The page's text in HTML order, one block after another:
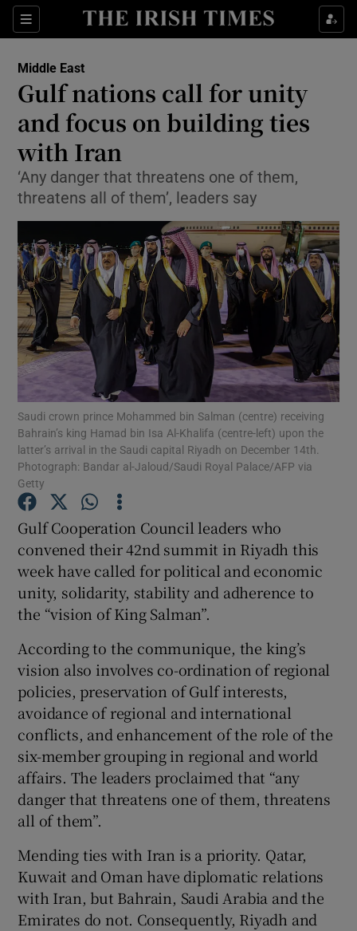
Sections
Show Culture sub sections
Show Technology sub sections
Show Science sub sections
Show Motors sub sections
Show Podcasts sub sections
Show Gaeilge sub sections
Show History sub sections
Show Sponsored sub sections
Middle East
Gulf nations call for unity
and focus on building ties
with Iran
‘Any danger that threatens one of them,
threatens all of them’, leaders say
Saudi crown prince Mohammed bin Salman (centre) receiving
Bahrain’s king Hamad bin Isa Al-Khalifa (centre-left) upon the
latter’s arrival in the Saudi capital Riyadh on December 14th.
Photograph: Bandar al-Jaloud/Saudi Royal Palace/AFP via
Getty
Gulf Cooperation Council leaders who
convened their 42nd summit in Riyadh this
week have called for political and economic
unity, solidarity, stability and adherence to
the “vision of King Salman”.
According to the communique, the king’s
vision also involves co-ordination of regional
policies, preservation of Gulf interests,
avoidance of regional and international
conflicts, and enhancement of the role of the
six-member grouping in regional and world
affairs. The leaders proclaimed that “any
danger that threatens one of them, threatens
all of them”.
Mending ties with Iran is a priority. Qatar,
Kuwait and Oman have diplomatic relations
with Iran, but Bahrain, Saudi Arabia and the
Emirates do not. Consequently, Riyadh and